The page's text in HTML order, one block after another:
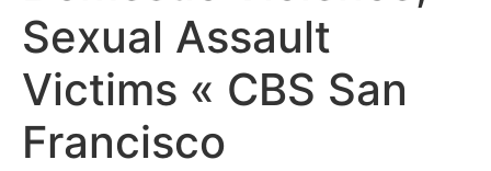
Sexual Assault
Victims « CBS San
Francisco